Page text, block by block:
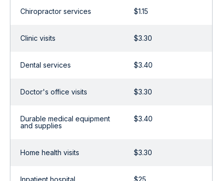
Chiropractor services $1.15
Clinic visits $3.30
Dental services $3.40
Doctor's office visits $3.30
Durable medical equipment
and supplies
$3.40
Home health visits $3.30
Inpatient hospital $25